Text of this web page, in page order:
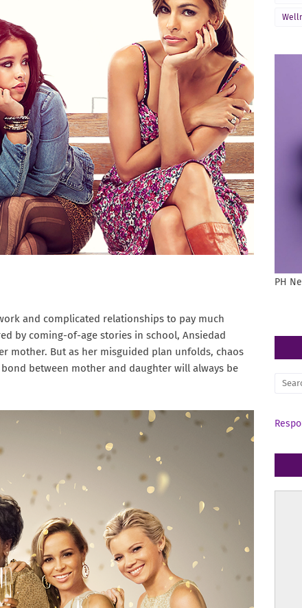
and complicated relationships to pay much
by coming-of-age stories in school, Ansiedad
mother. But as her misguided plan unfolds, chaos
between mother and daughter will always be
PH